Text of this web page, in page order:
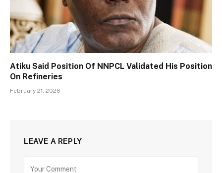
Atiku Said Position Of NNPCL Validated His Position
On Refineries
February 21, 2026
LEAVE A REPLY